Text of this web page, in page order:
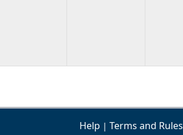
Help | Terms and Rules